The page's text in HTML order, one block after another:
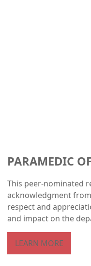
PARAMEDIC
This peer-nominated
acknowledgment
respect and
and impact on the
LEARN MORE